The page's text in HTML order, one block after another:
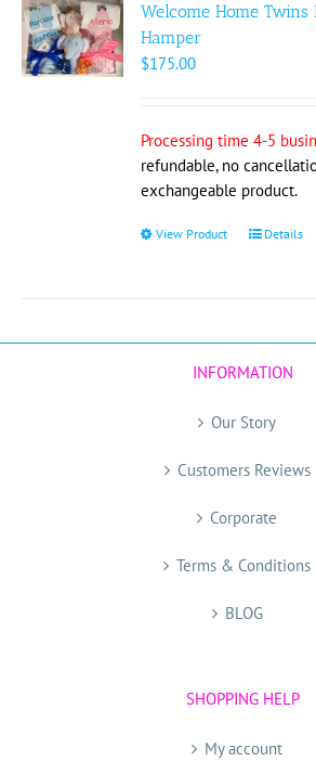
Welcome Home Twins
Hamper
$175.00
Processing time 4-5
refundable, no
exchangeable product.
View Product
This
chosen
the
page
Details
INFORMATION
Our Story
Customers Reviews
Corporate
Terms & Conditions
BLOG
SHOPPING HELP
My account